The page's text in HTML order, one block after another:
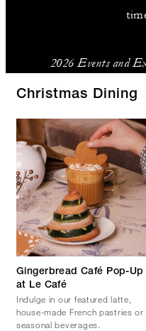
2026 Events and
Christmas Dining
Gingerbread Café Pop-Up
at Le Café
Indulge in our featured latte,
house-made French pastries or
seasonal beverages.